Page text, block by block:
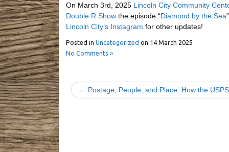
On March 3rd, 2025Lincoln City Community
Double R Showthe episode “Diamond by the Sea
Lincoln City’s Instagram for other updates!
Posted in Uncategorized on 14 March 2025
No Comments »
← Postage, People, and Place: How the